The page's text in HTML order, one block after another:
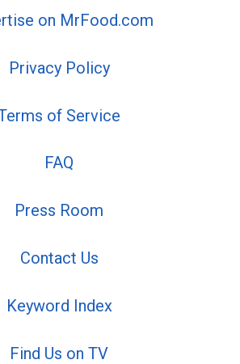
on MrFood.com
Privacy Policy
of Service
FAQ
Press Room
Contact Us
Keyword Index
Find Us on TV